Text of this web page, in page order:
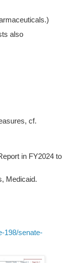
also
cf.
in FY2024 to
Medicaid.
198/senate-